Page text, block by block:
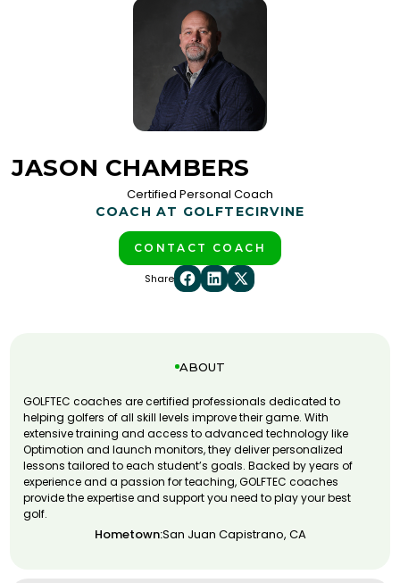
JASON CHAMBERS
Certified Personal Coach
COACH AT GOLFTECIRVINE
CONTACT COACH
Share
ABOUT
GOLFTEC coaches are certified professionals dedicated to
helping golfers of all skill levels improve their game. With
extensive training and access to advanced technology like
Optimotion and launch monitors, they deliver personalized
lessons tailored to each student’s goals. Backed by years of
experience and a passion for teaching, GOLFTEC coaches
provide the expertise and support you need to play your best
golf.
Hometown:San Juan Capistrano, CA